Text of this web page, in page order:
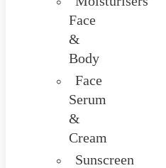
Face
&
Body
Face
Serum
&
Cream
Sunscreen